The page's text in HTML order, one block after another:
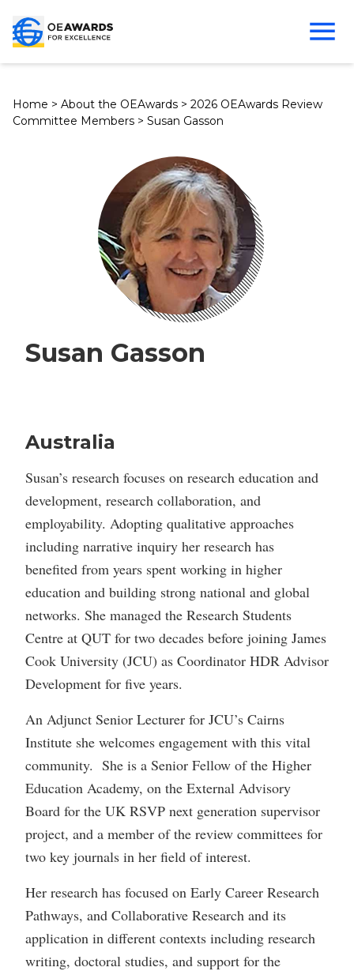
Home > About the OEAwards > 2026 OEAwards Review
Committee Members > Susan Gasson
Susan Gasson
Australia
Susan’s research focuses on research education and
development, research collaboration, and
employability. Adopting qualitative approaches
including narrative inquiry her research has
benefited from years spent working in higher
education and building strong national and global
networks. She managed the Research Students
Centre at QUT for two decades before joining James
Cook University (JCU) as Coordinator HDR Advisor
Development for five years.
An Adjunct Senior Lecturer for JCU’s Cairns
Institute she welcomes engagement with this vital
community. She is a Senior Fellow of the Higher
Education Academy, on the External Advisory
Board for the UK RSVP next generation supervisor
project, and a member of the review committees for
two key journals in her field of interest.
Her research has focused on Early Career Research
Pathways, and Collaborative Research and its
application in different contexts including research
writing, doctoral studies, and support for the